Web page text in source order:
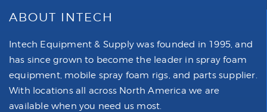
ABOUT INTECH
Intech Equipment & Supply was founded in 1995, and
has since grown to become the leader in spray foam
equipment, mobile spray foam rigs, and parts supplier.
With locations all across North America we are
available when you need us most.